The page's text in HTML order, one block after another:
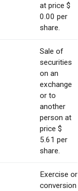
at price $
0.00 per
share.
Sale of
securities
on an
exchange
or to
another
person at
price $
5.61 per
share.
Exercise or
conversion